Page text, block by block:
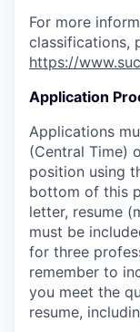
For more
classifications,
https://
Application
Applications
(Central Time)
position using
bottom of this
letter, resume
must be
for three
remember to
you meet the
resume,